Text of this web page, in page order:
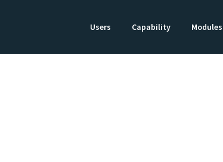
Users Capability Modules